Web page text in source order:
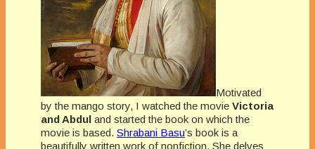
Motivated
by the mango story, I watched the movie Victoria
and Abdul and started the book on which the
movie is based. Shrabani Basu’s book is a
beautifully written work of nonfiction. She delves